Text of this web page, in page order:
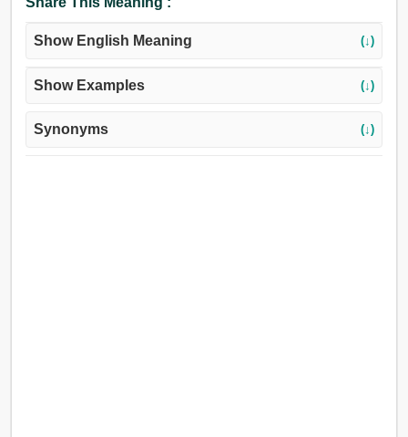
Show English Meaning (↓)
Show Examples (↓)
Synonyms (↓)